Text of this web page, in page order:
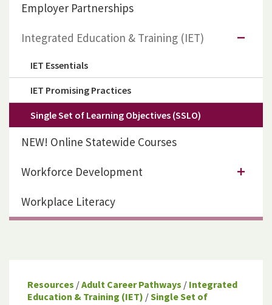
Resources /Adult Career Pathways / Integrated
Education & Training (IET) /Single Set of
Employer Partnerships
Integrated Education & Training (IET)
IET Essentials
IET Promising Practices
Single Set of Learning Objectives (SSLO)
NEW! Online Statewide Courses
Workforce Development
Workplace Literacy